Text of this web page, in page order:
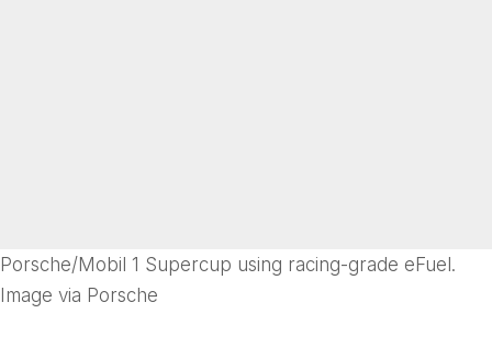
Porsche/Mobil 1 Supercup using racing-grade eFuel.
Image via Porsche